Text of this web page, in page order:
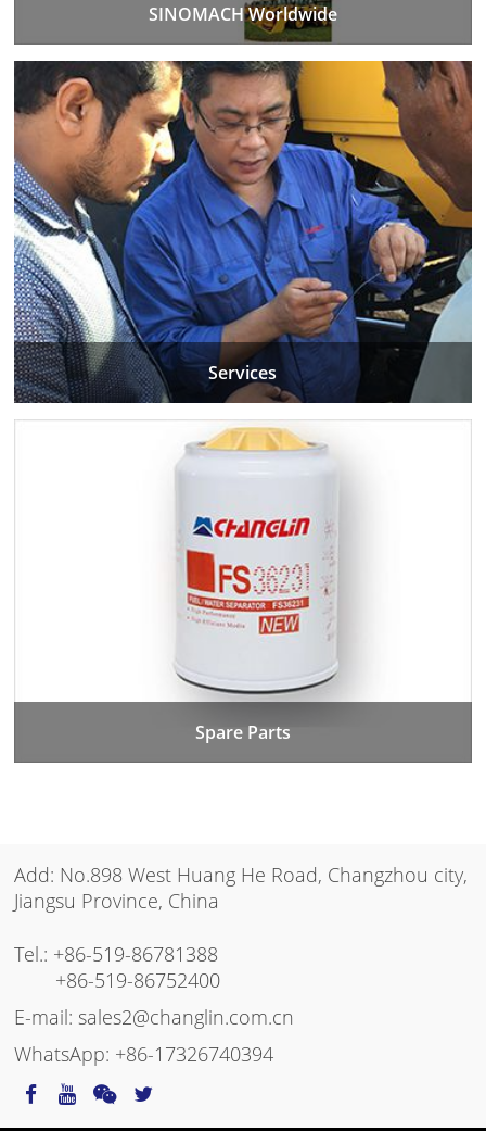
SINOMACH Worldwide
Services
Spare Parts
Add: No.898 West Huang He Road, Changzhou city,
Jiangsu Province, China
Tel.: +86-519-86781388
+86-519-86752400
E-mail:sales2@changlin.com.cn
WhatsApp: +86-17326740394
